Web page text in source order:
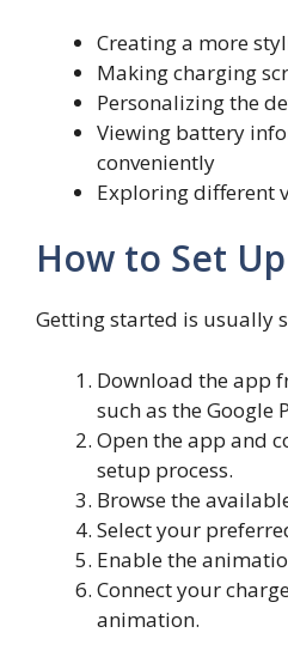
Creating a more
Making charging
Personalizing the
Viewing battery
conveniently
Exploring different
How to Set
Getting started is usually
Download the app
such as the Google
Open the app and
setup process.
Browse the
Select your
Enable the
Connect your
animation.